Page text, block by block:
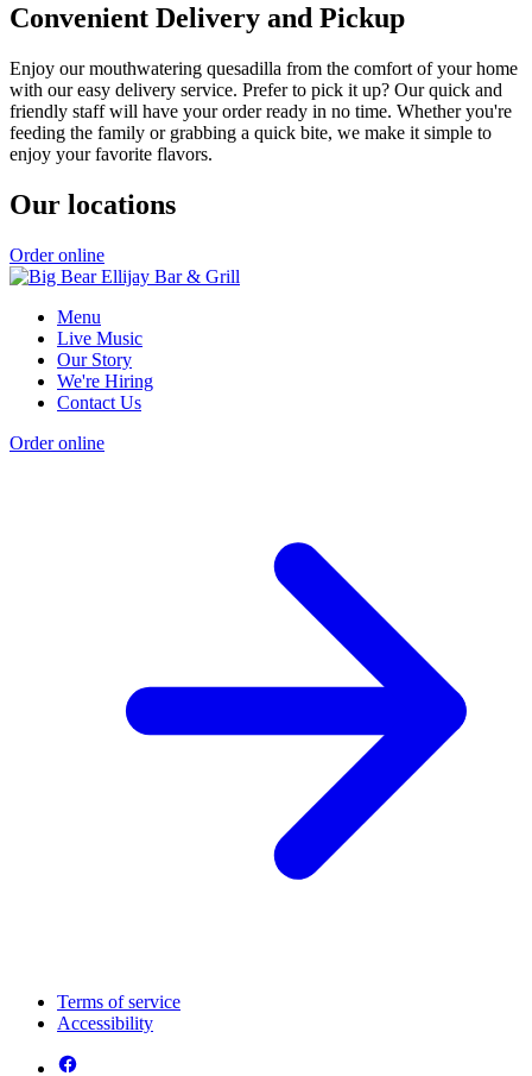
Convenient Delivery and Pickup
Enjoy our mouthwatering quesadilla from the comfort of your home
with our easy delivery service. Prefer to pick it up? Our quick and
friendly staff will have your order ready in no time. Whether you're
feeding the family or grabbing a quick bite, we make it simple to
enjoy your favorite flavors.
Our locations
Order online
Menu
Live Music
Our Story
We're Hiring
Contact Us
Order online
Terms of service
Accessibility